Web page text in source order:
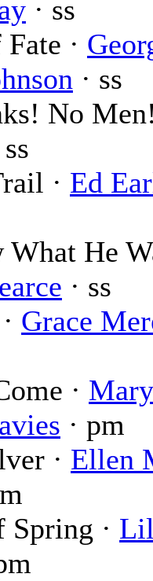
· ss
·
· ss
No
ss
· Ed
What He
· ss
Grace
· Mary
· pm
· Ellen
Spring ·